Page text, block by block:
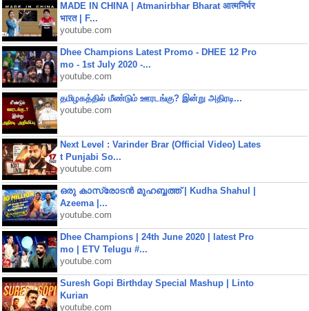
MADE IN CHINA | Atmanirbhar Bharat आत्मनिर्भर
भारत | F...
youtube.com
Dhee Champions Latest Promo - DHEE 12 Pro
mo - 1st July 2020 -...
youtube.com
தமிழகத்தில் மீண்டும் ஊரடங்கு? இன்று அதிரடி...
youtube.com
Next Level : Varinder Brar (Official Video) Lates
t Punjabi So...
youtube.com
ഒരു കാസ്രോടൻ മുഹബ്ബത്ത്‌ | Kudha Shahul |
Azeema |...
youtube.com
Dhee Champions | 24th June 2020 | latest Pro
mo | ETV Telugu #...
youtube.com
Suresh Gopi Birthday Special Mashup | Linto
Kurian
youtube.com